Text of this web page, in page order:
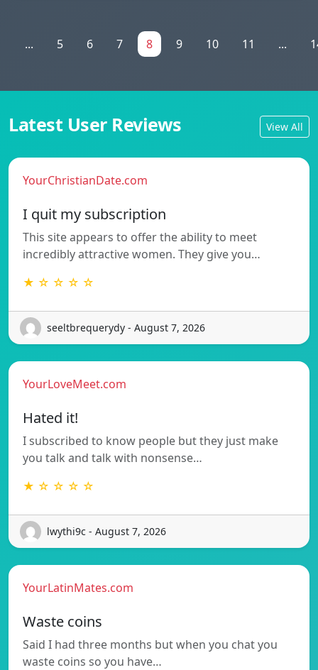
... 5 6 7 8 9 10 11 ...
Latest User Reviews View All
YourChristianDate.com
I quit my subscription
This site appears to offer the ability to meet
incredibly attractive women. They give you…
★ ☆ ☆ ☆ ☆
seeltbrequerydy - August 7, 2026
YourLoveMeet.com
Hated it!
I subscribed to know people but they just make
you talk and talk with nonsense…
★ ☆ ☆ ☆ ☆
lwythi9c - August 7, 2026
YourLatinMates.com
Waste coins
Said I had three months but when you chat you
waste coins so you have…